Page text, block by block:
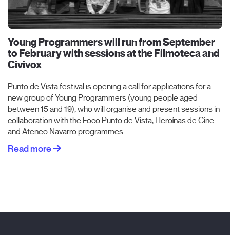
Young Programmers will run from September
to February with sessions at the Filmoteca and
Civivox
Punto de Vista festival is opening a call for applications for a
new group of Young Programmers (young people aged
between 15 and 19), who will organise and present sessions in
collaboration with the Foco Punto de Vista, Heroínas de Cine
and Ateneo Navarro programmes.
Read more